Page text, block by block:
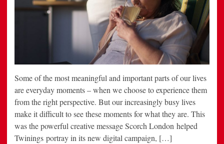
Some of the most meaningful and important parts of our lives
are everyday moments – when we choose to experience them
from the right perspective. But our increasingly busy lives
make it difficult to see these moments for what they are. This
was the powerful creative message Scorch London helped
Twinings portray in its new digital campaign, […]